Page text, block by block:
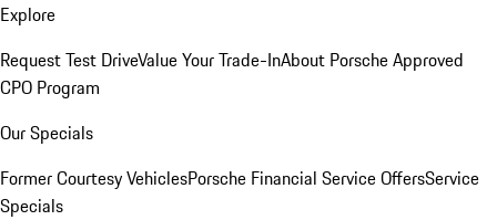
Explore
Request Test DriveValue Your Trade-InAbout Porsche Approved
CPO Program
Our Specials
Former Courtesy VehiclesPorsche Financial Service OffersService
Specials